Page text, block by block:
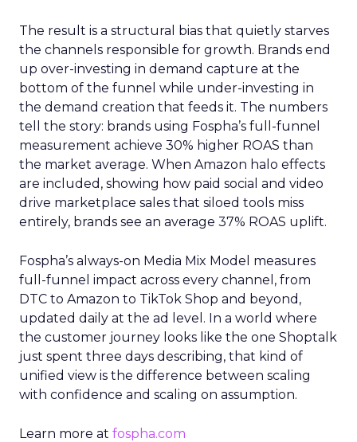
The result is a structural bias that quietly starves
the channels responsible for growth. Brands end
up over-investing in demand capture at the
bottom of the funnel while under-investing in
the demand creation that feeds it. The numbers
tell the story: brands using Fospha’s full-funnel
measurement achieve 30% higher ROAS than
the market average. When Amazon halo effects
are included, showing how paid social and video
drive marketplace sales that siloed tools miss
entirely, brands see an average 37% ROAS uplift.
Fospha’s always-on Media Mix Model measures
full-funnel impact across every channel, from
DTC to Amazon to TikTok Shop and beyond,
updated daily at the ad level. In a world where
the customer journey looks like the one Shoptalk
just spent three days describing, that kind of
unified view is the difference between scaling
with confidence and scaling on assumption.
Learn more at fospha.com